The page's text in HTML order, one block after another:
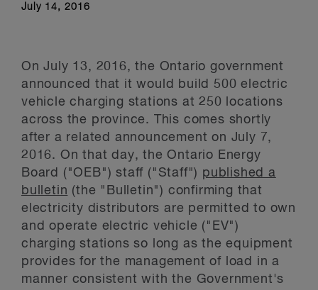
July 14, 2016
On July 13, 2016, the Ontario government
announced that it would build 500 electric
vehicle charging stations at 250 locations
across the province. This comes shortly
after a related announcement on July 7,
2016. On that day, the Ontario Energy
Board ("OEB") staff ("Staff") published a
bulletin (the "Bulletin") confirming that
electricity distributors are permitted to own
and operate electric vehicle ("EV")
charging stations so long as the equipment
provides for the management of load in a
manner consistent with the Government's